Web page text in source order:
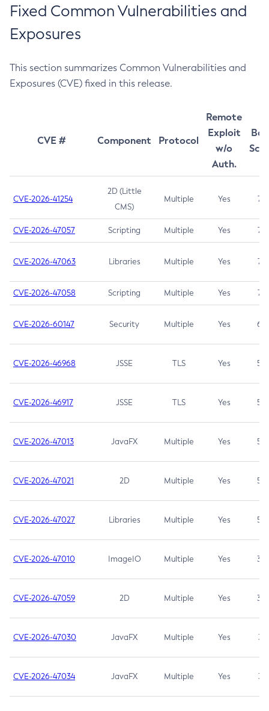
Fixed Common Vulnerabilities and
Exposures
This section summarizes Common Vulnerabilities and
Exposures (CVE) fixed in this release.
CVE # Component Protocol
Remote
Exploit
w/o
Auth.
CVE-2026-41254
2D (Little
CMS)
Multiple Yes 7.5
CVE-2026-47057 Scripting Multiple Yes 7.5
CVE-2026-47063 Libraries Multiple Yes 7.5
CVE-2026-47058 Scripting Multiple Yes 7.4
CVE-2026-60147 Security Multiple Yes 6.5
CVE-2026-46968 JSSE TLS Yes 5.9
CVE-2026-46917 JSSE TLS Yes 5.3
CVE-2026-47013 JavaFX Multiple Yes 5.3
CVE-2026-47021 2D Multiple Yes 5.3
CVE-2026-47027 Libraries Multiple Yes 5.3
CVE-2026-47010 ImageIO Multiple Yes 3.7
CVE-2026-47059 2D Multiple Yes 3.7
CVE-2026-47030 JavaFX Multiple Yes 3.1
CVE-2026-47034 JavaFX Multiple Yes 3.1